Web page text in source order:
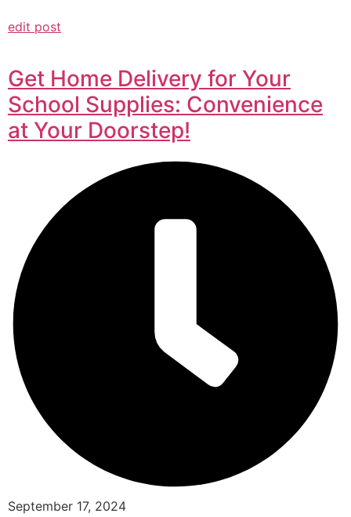
edit post
Get Home Delivery for Your
School Supplies: Convenience
at Your Doorstep!
September 17, 2024